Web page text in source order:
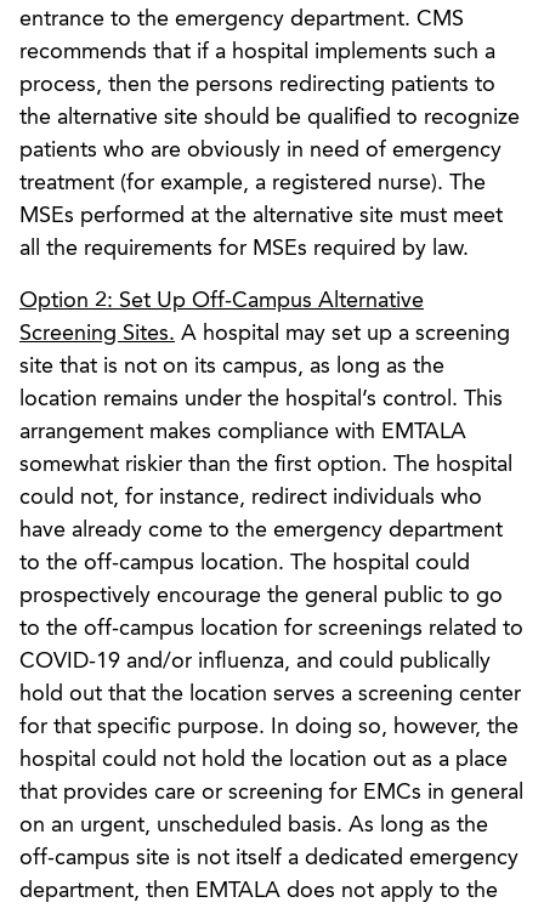
entrance to the emergency department. CMS
recommends that if a hospital implements such a
process, then the persons redirecting patients to
the alternative site should be qualified to recognize
patients who are obviously in need of emergency
treatment (for example, a registered nurse). The
MSEs performed at the alternative site must meet
all the requirements for MSEs required by law.
Option 2: Set Up Off-Campus Alternative
Screening Sites. A hospital may set up a screening
site that is not on its campus, as long as the
location remains under the hospital’s control. This
arrangement makes compliance with EMTALA
somewhat riskier than the first option. The hospital
could not, for instance, redirect individuals who
have already come to the emergency department
to the off-campus location. The hospital could
prospectively encourage the general public to go
to the off-campus location for screenings related to
COVID-19 and/or influenza, and could publically
hold out that the location serves a screening center
for that specific purpose. In doing so, however, the
hospital could not hold the location out as a place
that provides care or screening for EMCs in general
on an urgent, unscheduled basis. As long as the
off-campus site is not itself a dedicated emergency
department, then EMTALA does not apply to the